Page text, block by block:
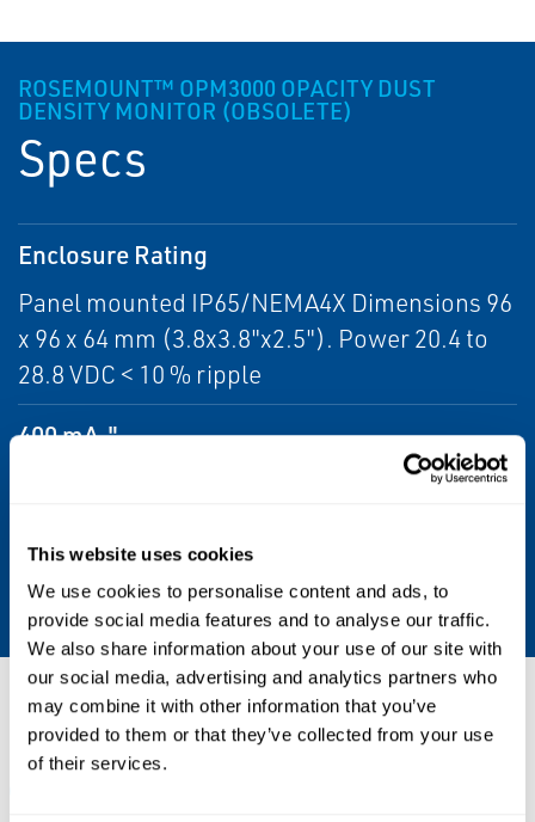
This website uses cookies
We use cookies to personalise content and ads, to
provide social media features and to analyse our traffic.
We also share information about your use of our site with
our social media, advertising and analytics partners who
may combine it with other information that you’ve
provided to them or that they’ve collected from your use
of their services.
ROSEMOUNT™ OPM3000 OPACITY DUST
DENSITY MONITOR (OBSOLETE)
Specs
Enclosure Rating
Panel mounted IP65/NEMA4X Dimensions 96
x 96 x 64 mm (3.8x3.8"x2.5"). Power 20.4 to
28.8 VDC < 10 % ripple
400 mA."
CE and UL Listed
Mounting
Resources